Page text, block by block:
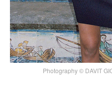
Photography © DAVIT